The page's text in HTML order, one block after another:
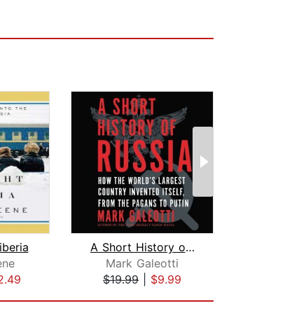
A Short History of Russia
Mark Galeotti
$19.99
$9.99